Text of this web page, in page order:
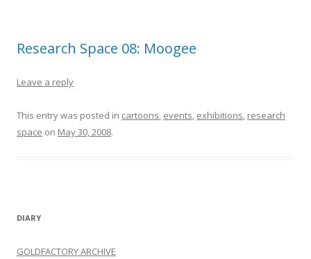
Research Space 08: Moogee
Leave a reply
This entry was posted in cartoons, events, exhibitions, research
space on May 30, 2008.
DIARY
GOLDFACTORY ARCHIVE